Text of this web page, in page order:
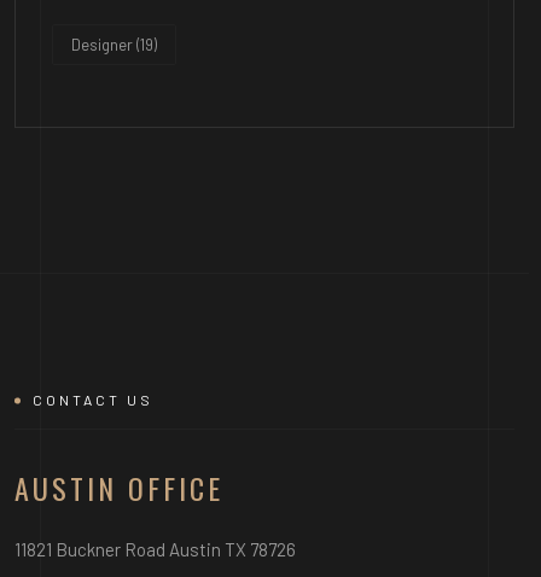
Designer(19)
CONTACT US
AUSTIN OFFICE
11821 Buckner Road Austin TX 78726